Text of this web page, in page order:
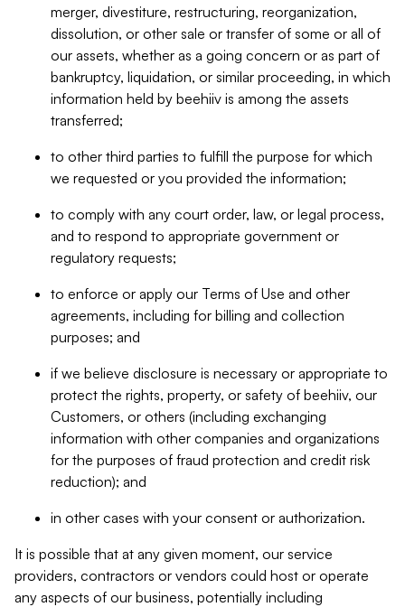
merger, divestiture, restructuring, reorganization,
dissolution, or other sale or transfer of some or all of
our assets, whether as a going concern or as part of
bankruptcy, liquidation, or similar proceeding, in which
information held by beehiiv is among the assets
transferred;
to other third parties to fulfill the purpose for which
we requested or you provided the information;
to comply with any court order, law, or legal process,
and to respond to appropriate government or
regulatory requests;
to enforce or apply our Terms of Use and other
agreements, including for billing and collection
purposes; and
if we believe disclosure is necessary or appropriate to
protect the rights, property, or safety of beehiiv, our
Customers, or others (including exchanging
information with other companies and organizations
for the purposes of fraud protection and credit risk
reduction); and
in other cases with your consent or authorization.
It is possible that at any given moment, our service
providers, contractors or vendors could host or operate
any aspects of our business, potentially including